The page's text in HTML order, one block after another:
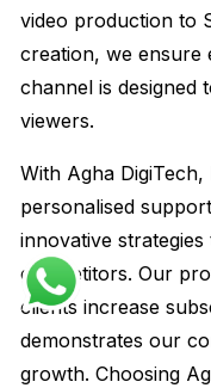
video production to
creation, we ensure
channel is designed
viewers.
With Agha
personalised
innovative
competitors. Our
clients increase
demonstrates our
growth. Choosing